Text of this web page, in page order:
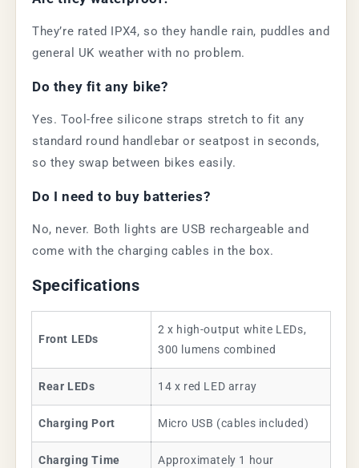
They’re rated IPX4, so they handle rain, puddles and
general UK weather with no problem.
Do they fit any bike?
Yes. Tool-free silicone straps stretch to fit any
standard round handlebar or seatpost in seconds,
so they swap between bikes easily.
Do I need to buy batteries?
No, never. Both lights are USB rechargeable and
come with the charging cables in the box.
Specifications
Front LEDs
2 x high-output white LEDs,
300 lumens combined
Rear LEDs 14 x red LED array
Charging Port Micro USB (cables included)
Charging Time Approximately 1 hour